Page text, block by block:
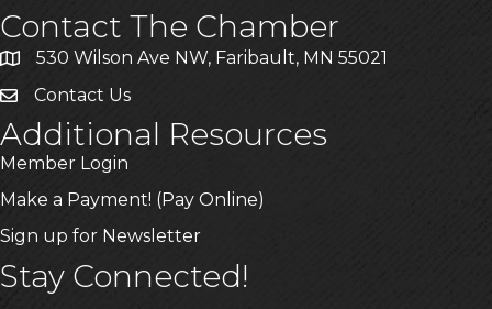
Contact The Chamber
530 Wilson Ave NW, Faribault, MN 55021
Contact Us
Additional Resources
Member Login
Make a Payment! (Pay Online)
Sign up for Newsletter
Stay Connected!